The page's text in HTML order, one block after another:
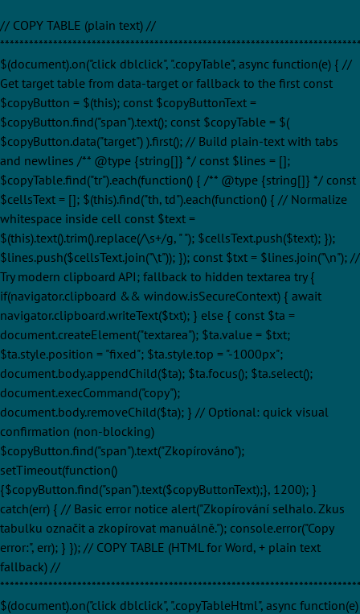
// COPY TABLE (plain text) //
$(document).on("click dblclick", ".copyTable", async function(e) { //
Get target table from data-target or fallback to the first const
$copyButton = $(this); const $copyButtonText =
$copyButton.find("span").text(); const $copyTable = $(
$copyButton.data("target") ).first(); // Build plain-text with tabs
and newlines /** @type {string[]} */ const $lines = [];
$copyTable.find("tr").each(function() { /** @type {string[]} */ const
$cellsText = []; $(this).find("th, td").each(function() { // Normalize
whitespace inside cell const $text =
$(this).text().trim().replace(/\s+/g, " "); $cellsText.push($text); });
$lines.push($cellsText.join("\t")); }); const $txt = $lines.join("\n"); //
Try modern clipboard API; fallback to hidden textarea try {
if(navigator.clipboard && window.isSecureContext) { await
navigator.clipboard.writeText($txt); } else { const $ta =
document.createElement("textarea"); $ta.value = $txt;
$ta.style.position = "fixed"; $ta.style.top = "-1000px";
document.body.appendChild($ta); $ta.focus(); $ta.select();
document.execCommand("copy");
document.body.removeChild($ta); } // Optional: quick visual
confirmation (non-blocking)
$copyButton.find("span").text("Zkopírováno");
setTimeout(function()
{$copyButton.find("span").text($copyButtonText);}, 1200); }
catch(err) { // Basic error notice alert("Zkopírování selhalo. Zkus
tabulku označit a zkopírovat manuálně."); console.error("Copy
error:", err); } }); // COPY TABLE (HTML for Word, + plain text
fallback) //
$(document).on("click dblclick", ".copyTableHtml", async function(e)